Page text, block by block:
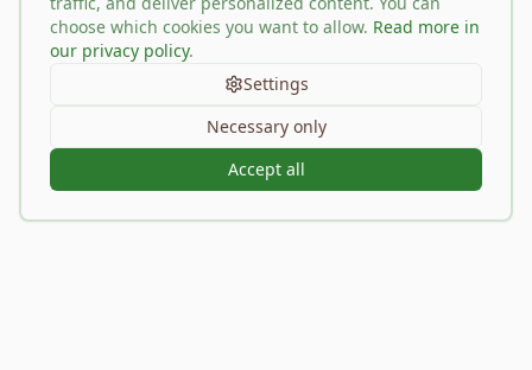
choose which cookies you want to allow. Read more in
our privacy policy.
Settings
Necessary only
Accept all